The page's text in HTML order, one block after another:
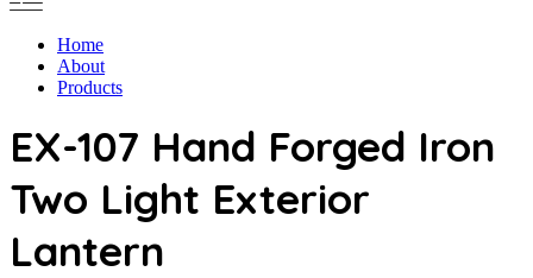
Home
About
Products
EX-107 Hand Forged Iron
Two Light Exterior
Lantern